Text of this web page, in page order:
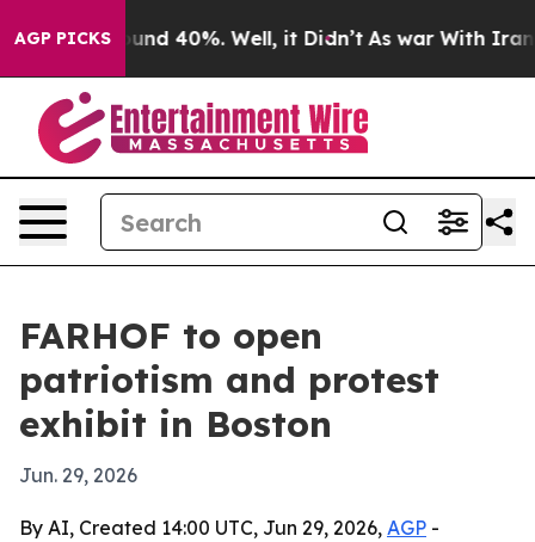
AGP PICKS
Around 40%. Well, it Didn’t As war With Iran
FARHOF to open
patriotism and protest
exhibit in Boston
Jun. 29, 2026
By AI, Created 14:00 UTC, Jun 29, 2026, AGP -